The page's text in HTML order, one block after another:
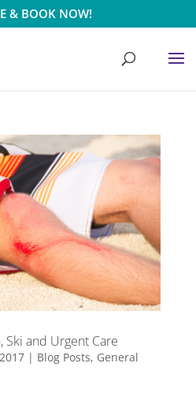
& BOOK NOW!
Ski and Urgent Care
| Blog Posts, General